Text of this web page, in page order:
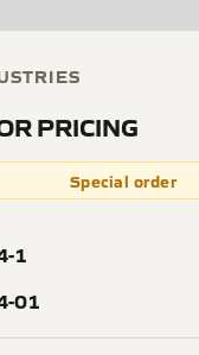
PRICING
Special order
1
01